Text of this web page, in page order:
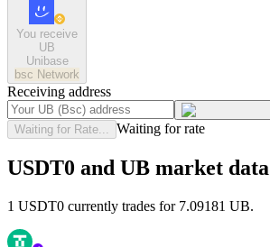
You receive
UB
Unibase
bsc Network
Receiving address
Waiting for Rate... Waiting for rate
USDT0 and UB market data
1 USDT0 currently trades for 7.09181 UB.